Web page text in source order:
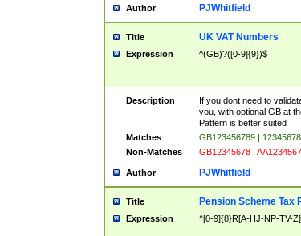
Author PJWhitfield
Title UK VAT Numbers
Expression ^(GB)?([0-9]{9})$
Description
If you dont need to
you, with optional GB at
Pattern is better suited
Matches
GB123456789 |
Non-Matches
GB12345678 |
Author PJWhitfield
Title Pension Scheme Tax
Expression ^[0-9]{8}R[A-HJ-NP-TV-